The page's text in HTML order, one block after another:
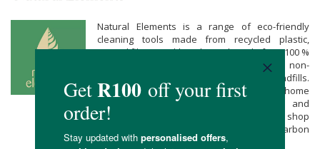
Natural Elements is a range of eco-friendly
cleaning tools made from recycled plastic,
natural fibres and beechwood. Made from 100 %
recycled plastic, Natural Elements saves non-
degradable waste from piling up in landfills.
Protect the planet while keeping your home
clean and eco-savvy with sustainable and
functional home cleaning tools when you shop
online at Faithful to Nature, with free carbon
neutral delivery on all orders over R400.